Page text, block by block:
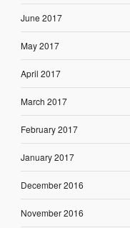
June 2017
May 2017
April 2017
March 2017
February 2017
January 2017
December 2016
November 2016